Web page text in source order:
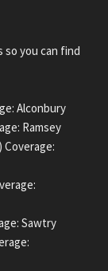
so you can find
Alconbury
Ramsey
) Coverage:
Sawtry